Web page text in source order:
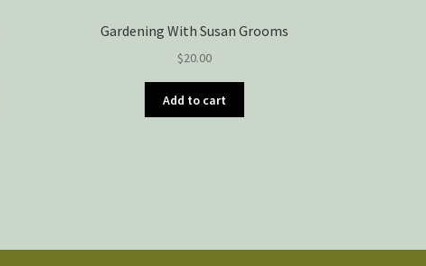
Gardening With Susan Grooms
$20.00
Add to cart